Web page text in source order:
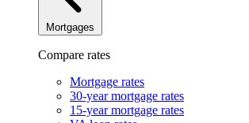
Mortgages
Compare rates
Mortgage rates
30-year mortgage rates
15-year mortgage rates